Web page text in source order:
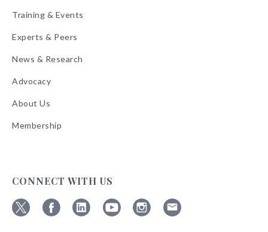
Training & Events
Experts & Peers
News & Research
Advocacy
About Us
Membership
CONNECT WITH US